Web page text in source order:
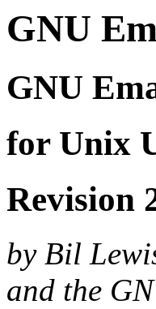
GNU
GNU
for Unix
Revision
by Bil
and the